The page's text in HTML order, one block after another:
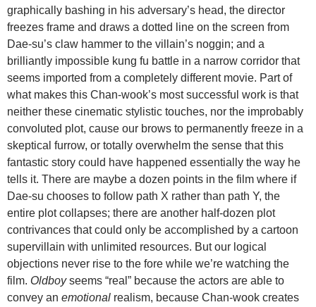
graphically bashing in his adversary’s head, the director
freezes frame and draws a dotted line on the screen from
Dae-su’s claw hammer to the villain’s noggin; and a
brilliantly impossible kung fu battle in a narrow corridor that
seems imported from a completely different movie. Part of
what makes this Chan-wook’s most successful work is that
neither these cinematic stylistic touches, nor the improbably
convoluted plot, cause our brows to permanently freeze in a
skeptical furrow, or totally overwhelm the sense that this
fantastic story could have happened essentially the way he
tells it. There are maybe a dozen points in the film where if
Dae-su chooses to follow path X rather than path Y, the
entire plot collapses; there are another half-dozen plot
contrivances that could only be accomplished by a cartoon
supervillain with unlimited resources. But our logical
objections never rise to the fore while we’re watching the
film. Oldboyseems “real” because the actors are able to
convey an emotional realism, because Chan-wook creates